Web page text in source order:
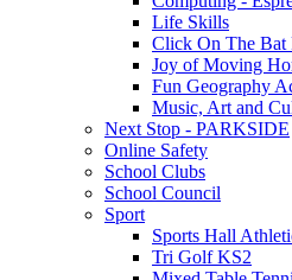
Life Skills
Click On The Bat
Joy of Moving
Fun Geography
Music, Art and
Next Stop - PARKSIDE
Online Safety
School Clubs
School Council
Sport
Sports Hall
Tri Golf KS2